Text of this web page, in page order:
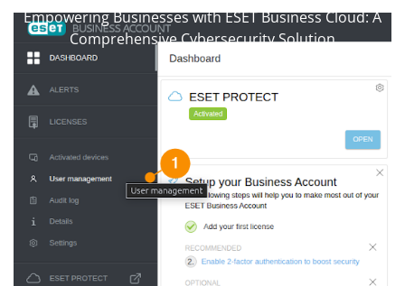
Empowering Businesses with ESET Business Cloud: A
Comprehensive Cybersecurity Solution